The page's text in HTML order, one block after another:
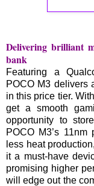
Delivering brilliant
bank
Featuring a
POCO M3 delivers
in this price tier.
get a smooth
opportunity to
POCO M3’s 11nm
less heat
it a must-have
promising higher
will edge out the